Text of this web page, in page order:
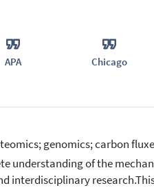
APA Chicago
genomics; carbon
understanding of the
interdisciplinary